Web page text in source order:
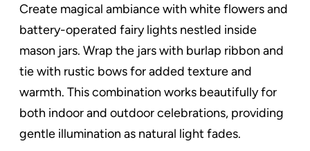
Create magical ambiance with white flowers and
battery-operated fairy lights nestled inside
mason jars. Wrap the jars with burlap ribbon and
tie with rustic bows for added texture and
warmth. This combination works beautifully for
both indoor and outdoor celebrations, providing
gentle illumination as natural light fades.